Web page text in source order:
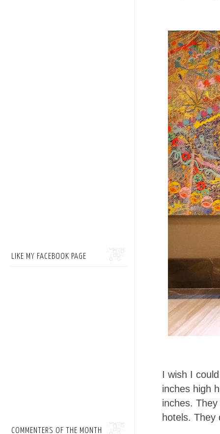
I wish I
inches high
inches.
hotels.
LIKE MY FACEBOOK PAGE
COMMENTERS OF THE MONTH